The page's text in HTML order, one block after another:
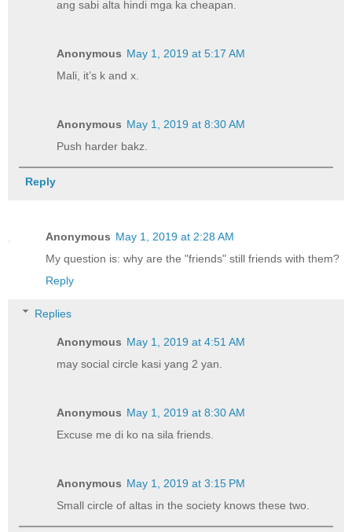
ang sabi alta hindi mga ka cheapan.
Anonymous May 1, 2019 at 5:17 AM
Mali, it’s k and x.
Anonymous May 1, 2019 at 8:30 AM
Push harder bakz.
Reply
Anonymous May 1, 2019 at 2:28 AM
My question is: why are the "friends" still friends with them?
Reply
Replies
Anonymous May 1, 2019 at 4:51 AM
may social circle kasi yang 2 yan.
Anonymous May 1, 2019 at 8:30 AM
Excuse me di ko na sila friends.
Anonymous May 1, 2019 at 3:15 PM
Small circle of altas in the society knows these two.